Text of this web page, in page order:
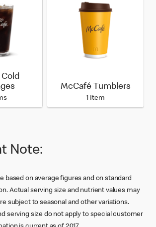
McCafé Tumblers
1 Item
Note:
based on average figures and on standard
Actual serving size and nutrient values may
subject to seasonal and other variations.
serving size do not apply to special customer